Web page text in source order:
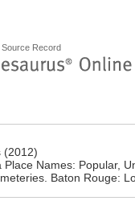
Source Record
(2012)
Names: Popular,
Baton Rouge: